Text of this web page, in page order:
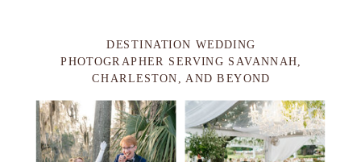
DESTINATION WEDDING
PHOTOGRAPHER SERVING SAVANNAH,
CHARLESTON, AND BEYOND